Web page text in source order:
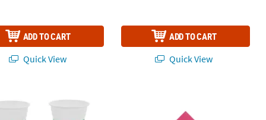
ADD TO CART
Quick View
ADD TO CART
Quick View
Paper Party Lanterns